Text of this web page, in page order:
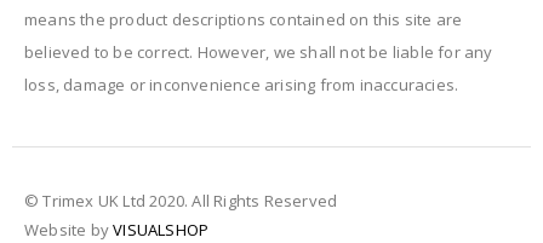
means the product descriptions contained on this site are
believed to be correct. However, we shall not be liable for any
loss, damage or inconvenience arising from inaccuracies.
© Trimex UK Ltd 2020. All Rights Reserved
Website byVISUALSHOP